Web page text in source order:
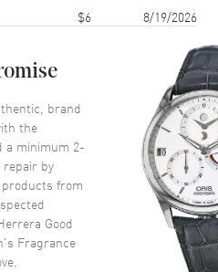
Cocoa, Tonka bean, Musk,
Amber, Cedar, Sandalwood,
Tuberose, Orange Blossom,
Orris, Jasmine sambac,
Bulgarian Rose
Lemon, Bergamot, Almond,
Coffee
8411061026250
Good Girl EDP Spray 1.7 fl oz
arrival$6 8/19/2026
brand
the
a minimum 2-
by
products from
Good
Fragrance